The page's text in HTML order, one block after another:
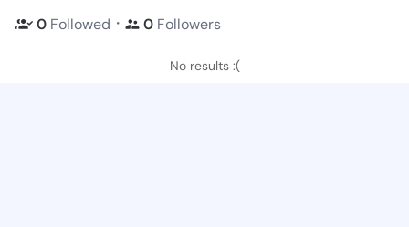
0 Followed ・ 0 Followers
No results :(